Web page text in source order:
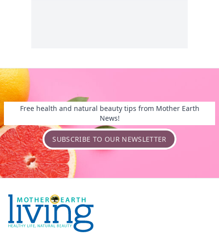
Free health and natural beauty tips from Mother Earth
News!
SUBSCRIBE TO OUR NEWSLETTER